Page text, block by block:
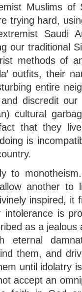
Muslims
trying hard,
Saudi
our traditional
methods of
outfits, their
entire
discredit our
cultural
that they
is
to
another to
inspired, it
intolerance is
as a
eternal
them, and
until idolatry
accept an